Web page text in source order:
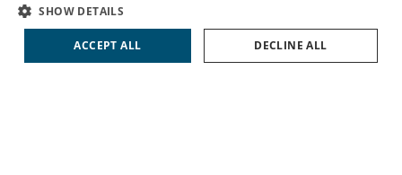
↑ TOP ↑
LASIK Self-Test
Cataract Self-Test
Contact Us
SHOW DETAILS
ACCEPT ALL DECLINE ALL